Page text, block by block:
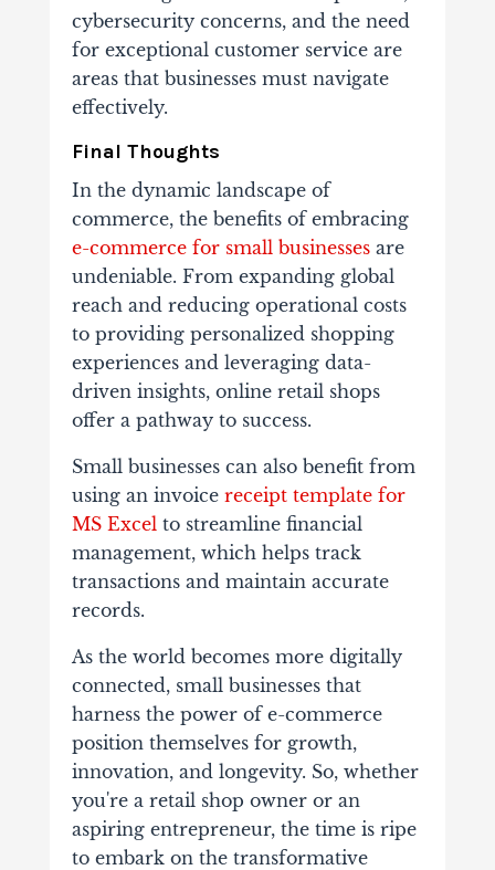
cybersecurity concerns, and the need
for exceptional customer service are
areas that businesses must navigate
effectively.
Final Thoughts
In the dynamic landscape of
commerce, the benefits of embracing
e-commerce for small businessesare
undeniable. From expanding global
reach and reducing operational costs
to providing personalized shopping
experiences and leveraging data-
driven insights, online retail shops
offer a pathway to success.
Small businesses can also benefit from
using an invoice receipt template for
MS Excel to streamline financial
management, which helps track
transactions and maintain accurate
records.
As the world becomes more digitally
connected, small businesses that
harness the power of e-commerce
position themselves for growth,
innovation, and longevity. So, whether
you're a retail shop owner or an
aspiring entrepreneur, the time is ripe
to embark on the transformative